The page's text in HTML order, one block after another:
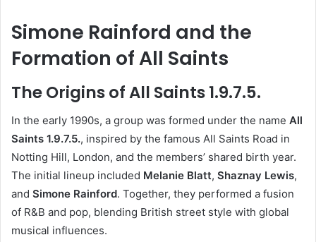
Simone Rainford and the
Formation of All Saints
The Origins of All Saints 1.9.7.5.
In the early 1990s, a group was formed under the name All
Saints 1.9.7.5., inspired by the famous All Saints Road in
Notting Hill, London, and the members’ shared birth year.
The initial lineup included Melanie Blatt, Shaznay Lewis,
and Simone Rainford. Together, they performed a fusion
of R&B and pop, blending British street style with global
musical influences.